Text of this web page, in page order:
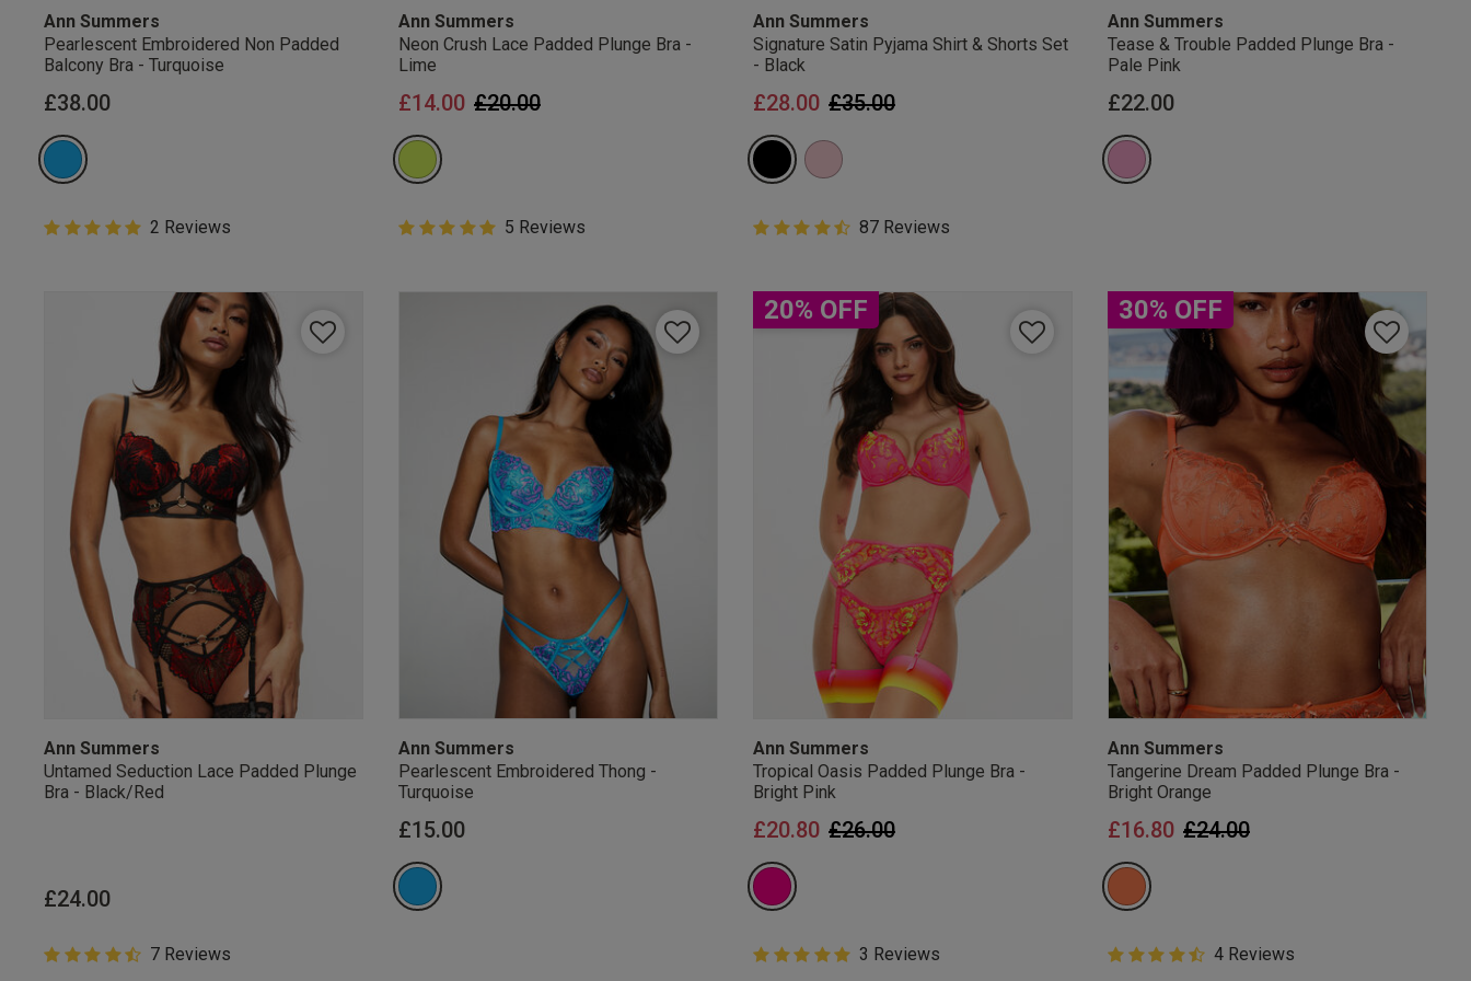
Ann Summers
Pearlescent Embroidered Non Padded
Balcony Bra - Turquoise
£38.00
5 out of 5 Customer Rating
5 out of 5 star rating
2 Reviews
Ann Summers
Neon Crush Lace Padded Plunge Bra -
Lime
Price reduced from
£20.00to
£14.00
5 out of 5 Customer Rating
5 out of 5 star rating
5 Reviews
Ann Summers
Signature Satin Pyjama Shirt & Shorts Set
- Black
Price reduced from
£35.00to
£28.00
4.5 out of 5 Customer Rating
4.5 out of 5 star rating
87 Reviews
Ann Summers
Tease & Trouble Padded Plunge Bra -
Pale Pink
£22.00
Ann Summers
Untamed Seduction Lace Padded Plunge
Bra - Black/Red
£24.00
4.6 out of 5 Customer Rating
4.6 out of 5 star rating
7 Reviews
Ann Summers
Pearlescent Embroidered Thong -
Turquoise
£15.00
20% OFF
Ann Summers
Tropical Oasis Padded Plunge Bra -
Bright Pink
Price reduced from
£26.00to
£20.80
5 out of 5 Customer Rating
5 out of 5 star rating
3 Reviews
30% OFF
Ann Summers
Tangerine Dream Padded Plunge Bra -
Bright Orange
Price reduced from
£24.00to
£16.80
4.8 out of 5 Customer Rating
4.8 out of 5 star rating
4 Reviews
Our Benefits & Offers
Sign up to emails and get 20% OFF your first order